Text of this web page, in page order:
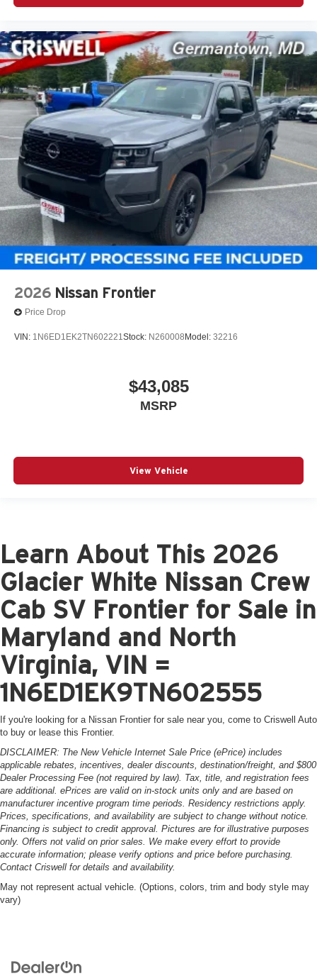
2026 Nissan Frontier
Price Drop
VIN: 1N6ED1EK2TN602221Stock: N260008 Model: 32216
$43,085
MSRP
View Vehicle
Learn About This 2026
Glacier White Nissan Crew
Cab SV Frontier for Sale in
Maryland and North
Virginia, VIN =
1N6ED1EK9TN602555
If you're looking for a Nissan Frontier for sale near you, come to Criswell Auto
to buy or lease this Frontier.
DISCLAIMER: The New Vehicle Internet Sale Price (ePrice) includes
applicable rebates, incentives, dealer discounts, destination/freight, and $800
Dealer Processing Fee (not required by law). Tax, title, and registration fees
are additional. ePrices are valid on in-stock units only and are based on
manufacturer incentive program time periods. Residency restrictions apply.
Prices, specifications, and availability are subject to change without notice.
Financing is subject to credit approval. Pictures are for illustrative purposes
only. Offers not valid on prior sales. We make every effort to provide
accurate information; please verify options and price before purchasing.
Contact Criswell for details and availability.
May not represent actual vehicle. (Options, colors, trim and body style may
vary)